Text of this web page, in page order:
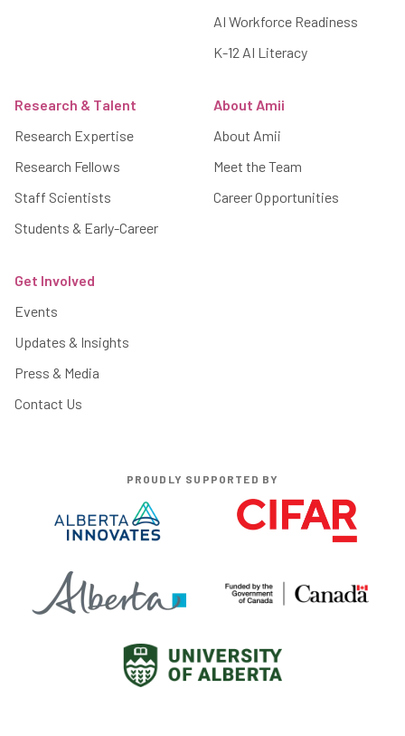
AI Workforce Readiness
K-12 AI Literacy
Research & Talent
Research Expertise
Research Fellows
Staff Scientists
Students & Early-Career
About Amii
About Amii
Meet the Team
Career Opportunities
Get Involved
Events
Updates & Insights
Press & Media
Contact Us
PROUDLY SUPPORTED BY